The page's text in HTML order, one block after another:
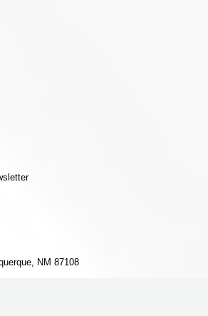
NM 87108